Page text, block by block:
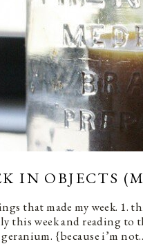
IN OBJECTS
that made my week. 1.
this week and reading to
{because i’m